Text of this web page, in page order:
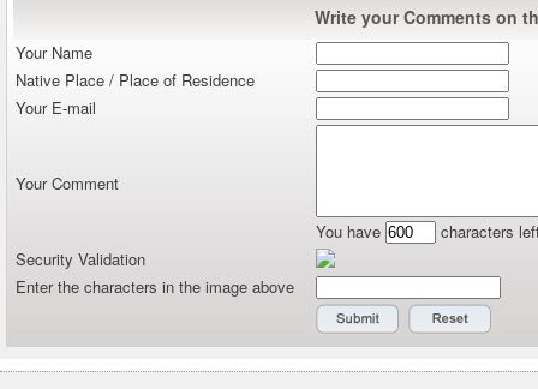
Write your Comments on
Your Name
Native Place / Place of Residence
Your E-mail
Your Comment
You have
characters
Security Validation
Enter the characters in the image above